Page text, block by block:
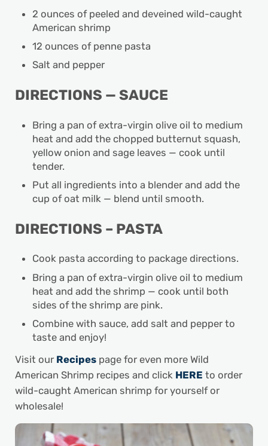
2 ounces of peeled and deveined wild-caught
American shrimp
12 ounces of penne pasta
Salt and pepper
DIRECTIONS — SAUCE
Bring a pan of extra-virgin olive oil to medium
heat and add the chopped butternut squash,
yellow onion and sage leaves — cook until
tender.
Put all ingredients into a blender and add the
cup of oat milk — blend until smooth.
DIRECTIONS – PASTA
Cook pasta according to package directions.
Bring a pan of extra-virgin olive oil to medium
heat and add the shrimp — cook until both
sides of the shrimp are pink.
Combine with sauce, add salt and pepper to
taste and enjoy!
Visit our Recipespage for even more Wild
American Shrimp recipes and click HERE to order
wild-caught American shrimp for yourself or
wholesale!